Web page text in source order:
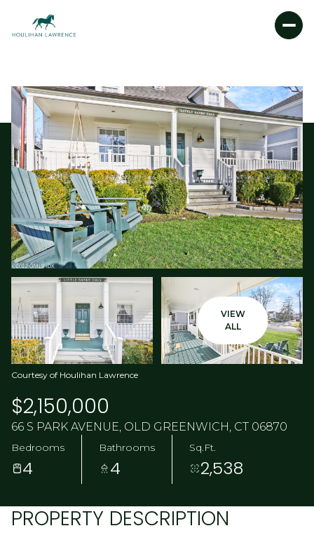
VIEW
ALL
Courtesy of Houlihan Lawrence
$2,150,000
66 S PARK AVENUE, OLD GREENWICH, CT 06870
Bedrooms
4
Bathrooms
4
Sq.Ft.
2,538
PROPERTY DESCRIPTION
FRIDAY
07
AUG
SATURDAY
08